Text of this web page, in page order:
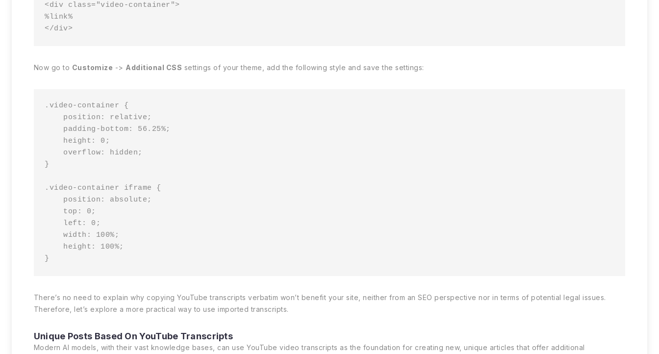
<div class="video-container">
%link%
</div>
Now go to Customize -> Additional CSS settings of your theme, add the following style and save the settings:
.video-container {
}
.video-container iframe {
    width: 100%;
}
There’s no need to explain why copying YouTube transcripts verbatim won’t benefit your site, neither from an SEO perspective nor in terms of potential legal issues.
Therefore, let’s explore a more practical way to use imported transcripts.
Unique Posts Based On YouTube Transcripts
Modern AI models, with their vast knowledge bases, can use YouTube video transcripts as the foundation for creating new, unique articles that offer additional